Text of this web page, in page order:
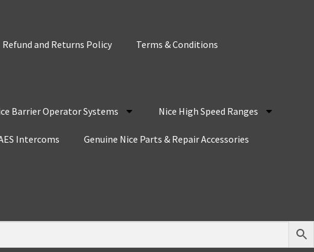
Refund and Returns Policy Terms & Conditions
Barrier Operator Systems Nice High Speed Ranges
Intercoms Genuine Nice Parts & Repair Accessories